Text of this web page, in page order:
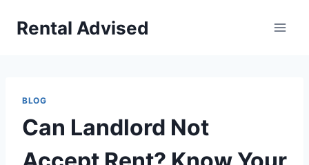
Rental Advised
BLOG
Can Landlord Not